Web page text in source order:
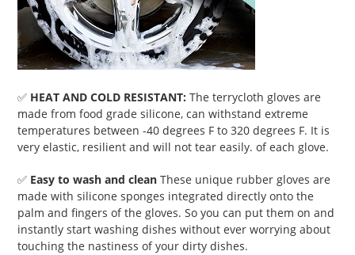
✅ HEAT AND COLD RESISTANT: The terrycloth gloves are
made from food grade silicone, can withstand extreme
temperatures between -40 degrees F to 320 degrees F. It is
very elastic, resilient and will not tear easily. of each glove.
✅ Easy to wash and clean These unique rubber gloves are
made with silicone sponges integrated directly onto the
palm and fingers of the gloves. So you can put them on and
instantly start washing dishes without ever worrying about
touching the nastiness of your dirty dishes.